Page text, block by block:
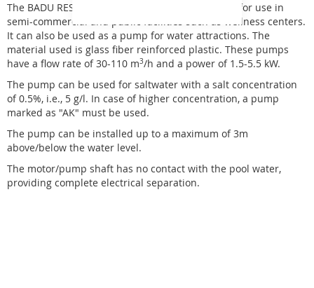
The BADU RESORT self-priming pump is suitable for use in
semi-commercial and public facilities such as wellness centers.
It can also be used as a pump for water attractions. The
material used is glass fiber reinforced plastic. These pumps
have a flow rate of 30-110 m3/h and a power of 1.5-5.5 kW.
The pump can be used for saltwater with a salt concentration
of 0.5%, i.e., 5 g/l. In case of higher concentration, a pump
marked as "AK" must be used.
The pump can be installed up to a maximum of 3m
above/below the water level.
The motor/pump shaft has no contact with the pool water,
providing complete electrical separation.